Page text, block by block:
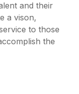
and their
a vison,
to those
the